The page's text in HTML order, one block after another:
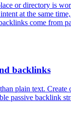
or directory is
at the same
come from
backlinks
plain text.
passive backlink